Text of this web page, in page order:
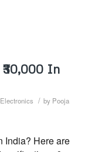
In
Electronics / by Pooja
India? Here are